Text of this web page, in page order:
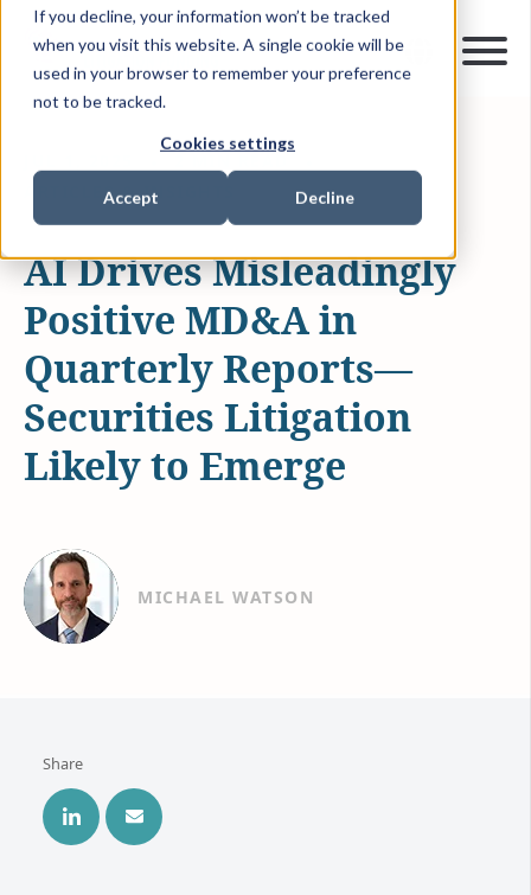
If you decline, your information won’t be tracked
when you visit this website. A single cookie will be
used in your browser to remember your preference
not to be tracked.
Cookies settings
Accept Decline
ARTICLES & INSIGHTS
AI Drives Misleadingly
Positive MD&A in
Quarterly Reports—
Securities Litigation
Likely to Emerge
MICHAEL WATSON
Share